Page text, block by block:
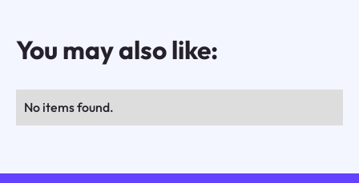
You may also like:
No items found.